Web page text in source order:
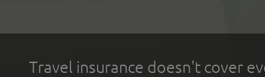
Travel insurance doesn't cover